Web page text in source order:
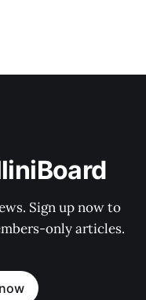
Sign up now to
only articles.